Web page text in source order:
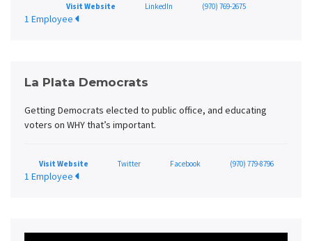
Visit Website LinkedIn (970) 769-2675
1 Employee
La Plata Democrats
Getting Democrats elected to public office, and educating
voters on WHY that’s important.
Visit Website Twitter Facebook (970) 779-8796
1 Employee